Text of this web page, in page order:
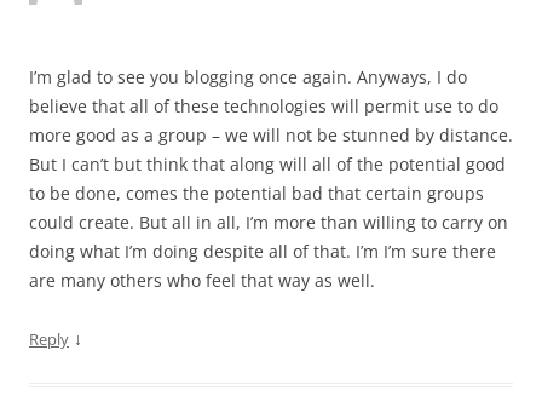
I’m glad to see you blogging once again. Anyways, I do
believe that all of these technologies will permit use to do
more good as a group – we will not be stunned by distance.
But I can’t but think that along will all of the potential good
to be done, comes the potential bad that certain groups
could create. But all in all, I’m more than willing to carry on
doing what I’m doing despite all of that. I’m I’m sure there
are many others who feel that way as well.
Reply ↓